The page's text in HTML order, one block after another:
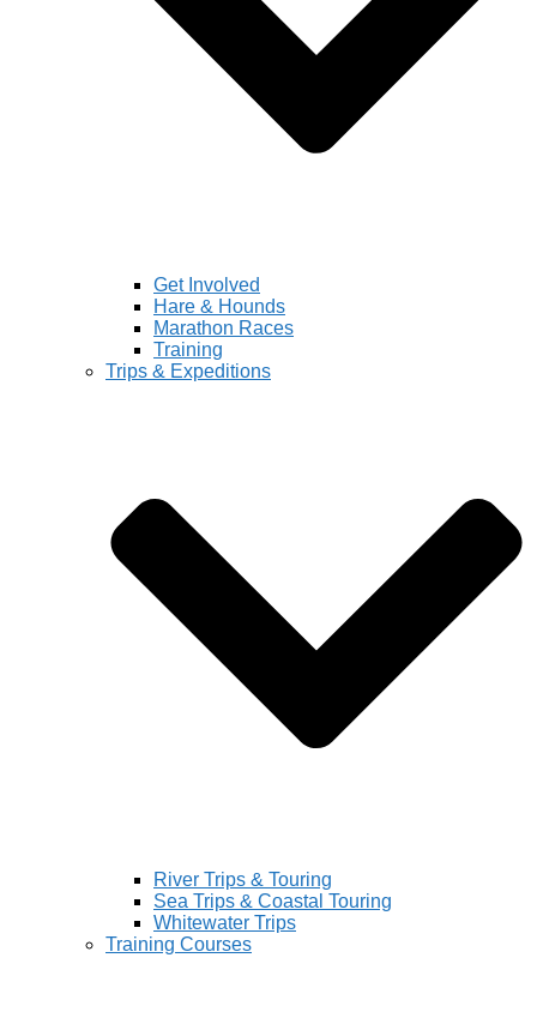
Get Involved
Hare & Hounds
Marathon Races
Training
Trips & Expeditions
River Trips & Touring
Sea Trips & Coastal Touring
Whitewater Trips
Training Courses